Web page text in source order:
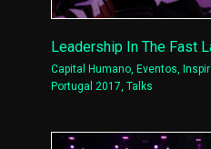
Leadership In The Fast
Capital Humano, Eventos,
Portugal 2017,Talks